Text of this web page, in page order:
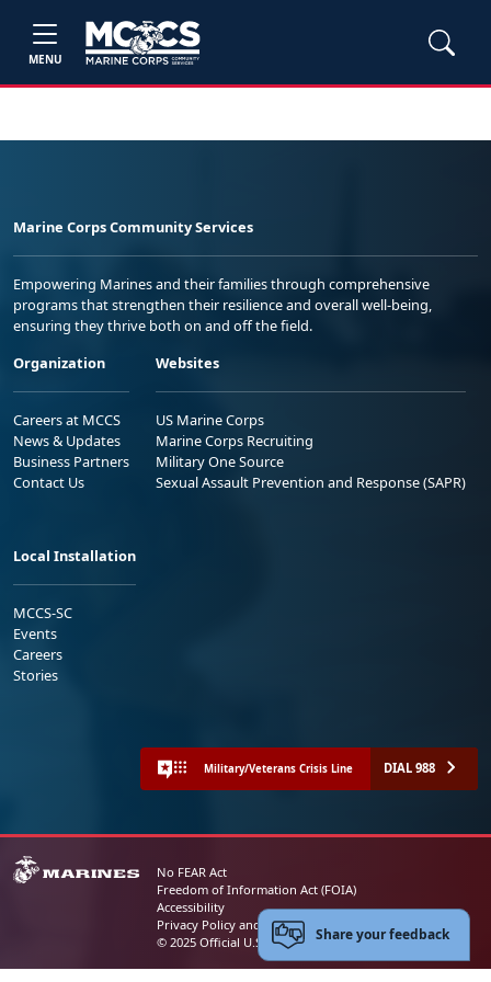
MENU
Marine Corps Community Services
Empowering Marines and their families through comprehensive
programs that strengthen their resilience and overall well-being,
ensuring they thrive both on and off the field.
Organization
Careers at MCCS
News & Updates
Business Partners
Contact Us
Websites
US Marine Corps
Marine Corps Recruiting
Military One Source
Sexual Assault Prevention and Response (SAPR)
Local Installation
MCCS-SC
Events
Careers
Stories
Military/Veterans Crisis Line DIAL 988
No FEAR Act
Freedom of Information Act (FOIA)
Accessibility
Privacy Policy and Security Notice
© 2025 Official U.S. Marine Corps Website
Share your feedback